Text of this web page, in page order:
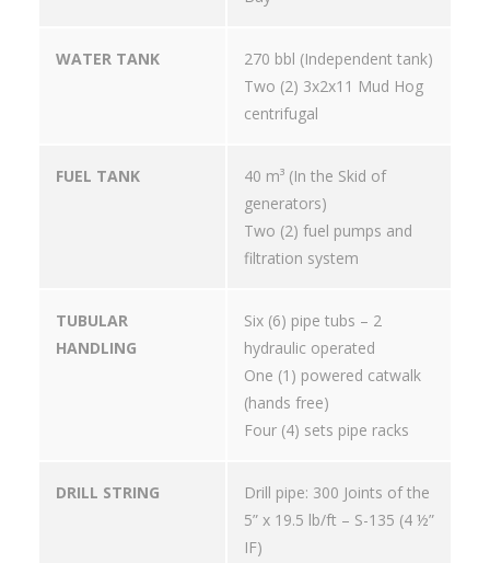
WATER TANK
270 bbl (Independent tank)
Two (2) 3x2x11 Mud Hog
centrifugal
FUEL TANK
40 m³ (In the Skid of
generators)
Two (2) fuel pumps and
filtration system
TUBULAR
HANDLING
Six (6) pipe tubs – 2
hydraulic operated
One (1) powered catwalk
(hands free)
Four (4) sets pipe racks
DRILL STRING
Drill pipe: 300 Joints of the
5” x 19.5 lb/ft – S-135 (4 ½”
IF)